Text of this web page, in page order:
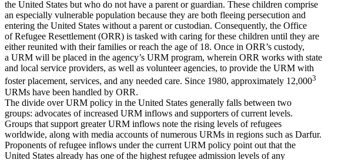
the United States but who do not have a parent or guardian. These children comprise
an especially vulnerable population because they are both fleeing persecution and
entering the United States without a parent or custodian. Consequently, the Office
of Refugee Resettlement (ORR) is tasked with caring for these children until they are
either reunited with their families or reach the age of 18. Once in ORR’s custody,
a URM will be placed in the agency’s URM program, wherein ORR works with state
and local service providers, as well as volunteer agencies, to provide the URM with
foster placement, services, and any needed care. Since 1980, approximately 12,0003
URMs have been handled by ORR.
The divide over URM policy in the United States generally falls between two
groups: advocates of increased URM inflows and supporters of current levels.
Groups that support greater URM inflows note the rising levels of refugees
worldwide, along with media accounts of numerous URMs in regions such as Darfur.
Proponents of refugee inflows under the current URM policy point out that the
United States already has one of the highest refugee admission levels of any